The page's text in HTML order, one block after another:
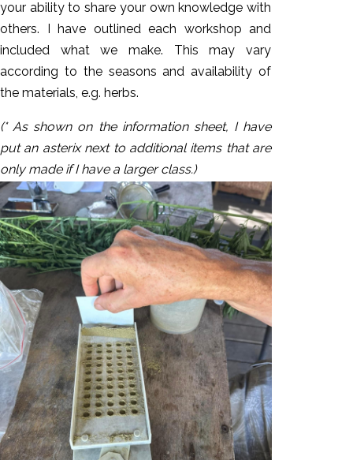
your ability to share your own knowledge with
others. I have outlined each workshop and
included what we make. This may vary
according to the seasons and availability of
the materials, e.g. herbs.
(* As shown on the information sheet, I have
put an asterix next to additional items that are
only made if I have a larger class.)